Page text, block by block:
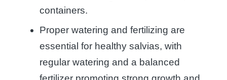
containers.
Proper watering and fertilizing are
essential for healthy salvias, with
regular watering and a balanced